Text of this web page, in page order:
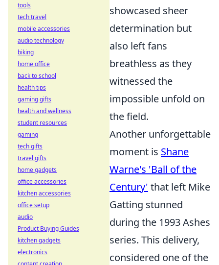
showcased sheer
determination but
also left fans
breathless as they
witnessed the
impossible unfold on
the field.
Another unforgettable
moment is Shane
Warne's 'Ball of the
Century' that left Mike
Gatting stunned
during the 1993 Ashes
series. This delivery,
considered one of the
tools
tech travel
mobile accessories
audio technology
biking
home office
back to school
health tips
gaming gifts
health and wellness
student resources
gaming
tech gifts
travel gifts
home gadgets
office accessories
kitchen accessories
office setup
audio
Product Buying Guides
kitchen gadgets
electronics